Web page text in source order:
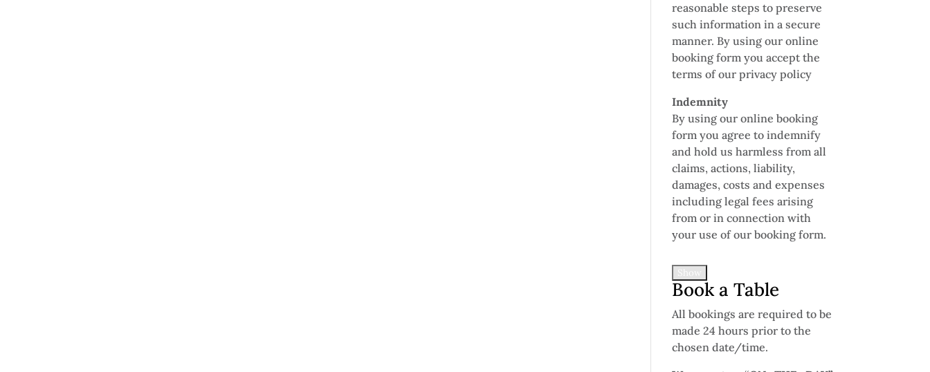
reasonable steps to preserve
such information in a secure
manner. By using our online
booking form you accept the
terms of our privacy policy
Indemnity
By using our online booking
form you agree to indemnify
and hold us harmless from all
claims, actions, liability,
damages, costs and expenses
including legal fees arising
from or in connection with
your use of our booking form.
Show
Book a Table
All bookings are required to be
made 24 hours prior to the
chosen date/time.